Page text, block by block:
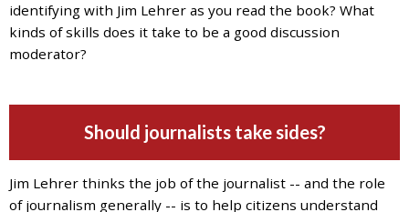
identifying with Jim Lehrer as you read the book? What
kinds of skills does it take to be a good discussion
moderator?
Should journalists take sides?
Jim Lehrer thinks the job of the journalist -- and the role
of journalism generally -- is to help citizens understand